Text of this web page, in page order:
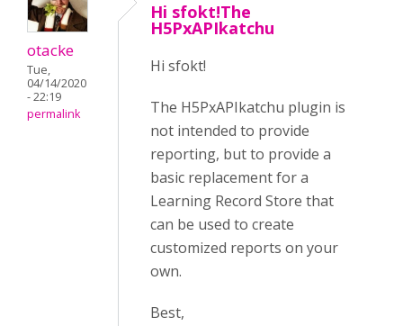
otacke
Tue,
04/14/2020
- 22:19
permalink
Hi sfokt!The
H5PxAPIkatchu
Hi sfokt!
The H5PxAPIkatchu plugin is
not intended to provide
reporting, but to provide a
basic replacement for a
Learning Record Store that
can be used to create
customized reports on your
own.
Best,